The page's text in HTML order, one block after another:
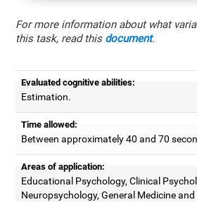
For more information about what
this task, read this document.
Evaluated cognitive abilities:
Estimation.
Time allowed:
Between approximately 40 and 70
Areas of application:
Educational Psychology, Clinical
Neuropsychology, General Medicine and